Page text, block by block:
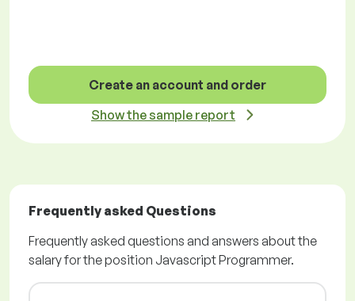
Create an account and order
Show the sample report
Frequently asked Questions
Frequently asked questions and answers about the
salary for the position Javascript Programmer.